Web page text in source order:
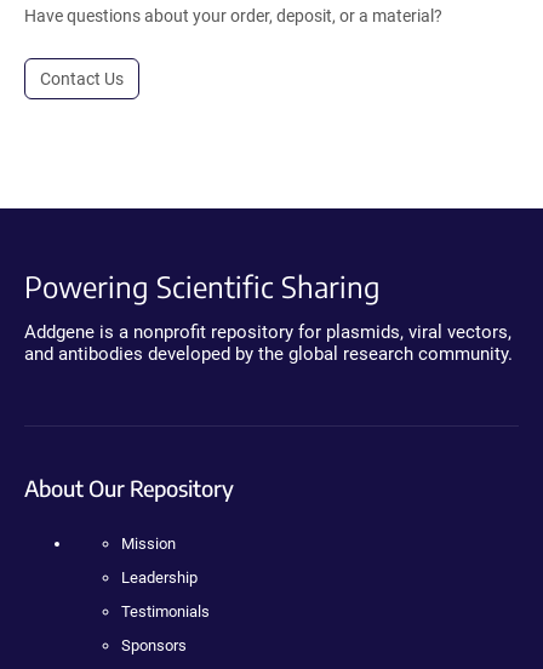
Have questions about your order, deposit, or a material?
Contact Us
Powering Scientific Sharing
Addgene is a nonprofit repository for plasmids, viral vectors,
and antibodies developed by the global research community.
About Our Repository
Mission
Leadership
Testimonials
Sponsors